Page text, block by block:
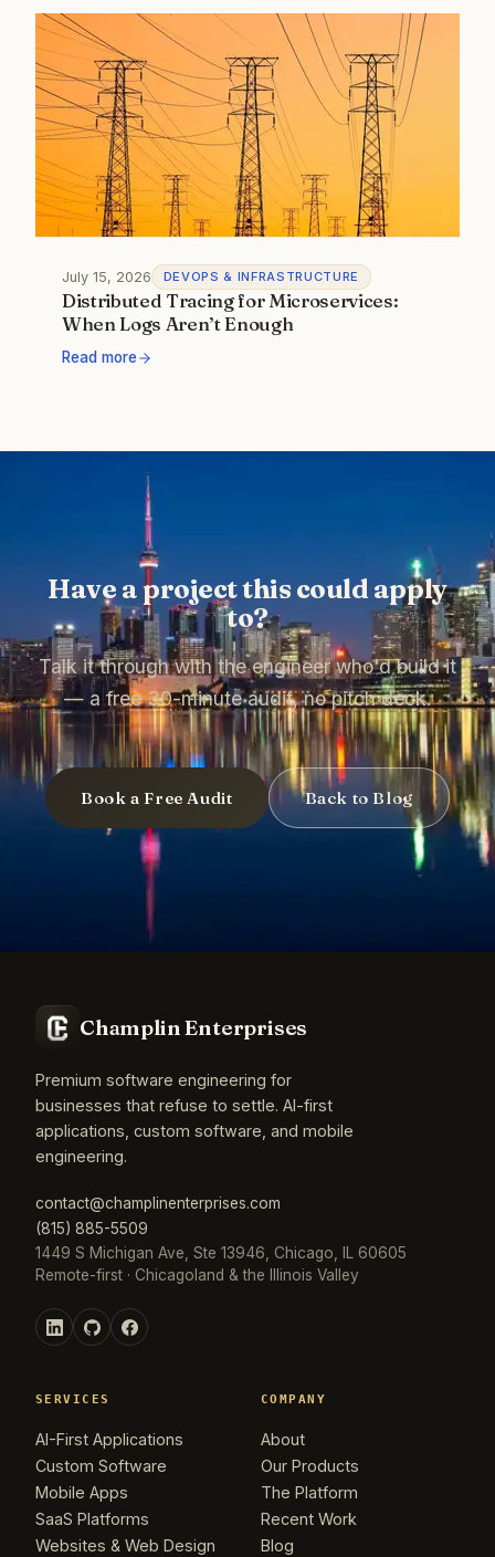
July 15, 2026 DEVOPS & INFRASTRUCTURE
Distributed Tracing for Microservices:
When Logs Aren’t Enough
Read more
Have a project this could apply
to?
Talk it through with the engineer who'd build it
— a free 30-minute audit, no pitch deck.
Book a Free Audit Back to Blog
Champlin Enterprises
Premium software engineering for
businesses that refuse to settle. AI-first
applications, custom software, and mobile
engineering.
contact@champlinenterprises.com
(815) 885-5509
1449 S Michigan Ave, Ste 13946, Chicago, IL 60605
Remote-first · Chicagoland & the Illinois Valley
SERVICES
AI-First Applications
Custom Software
Mobile Apps
SaaS Platforms
Websites & Web Design
COMPANY
About
Our Products
The Platform
Recent Work
Blog